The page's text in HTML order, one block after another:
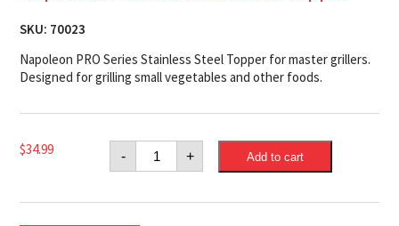
SKU: 70023
Napoleon PRO Series Stainless Steel Topper for master grillers.
Designed for grilling small vegetables and other foods.
$34.99 -
Napoleon
PRO
Stainless
Topper
+ Add to cart